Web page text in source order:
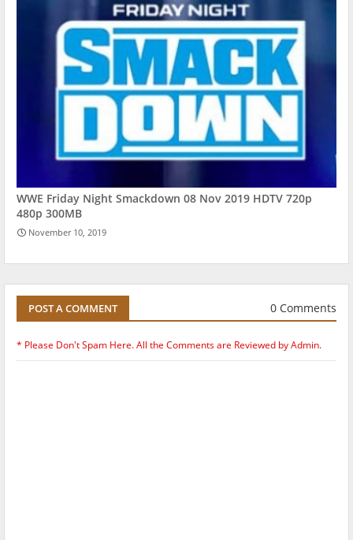
WWE Friday Night Smackdown 08 Nov 2019 HDTV 720p
480p 300MB
November 10, 2019
POST A COMMENT 0 Comments
* Please Don't Spam Here. All the Comments are Reviewed by Admin.